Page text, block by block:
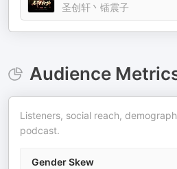
圣创轩丶镭震子
Audience
Listeners, social reach,
podcast.
Gender Skew